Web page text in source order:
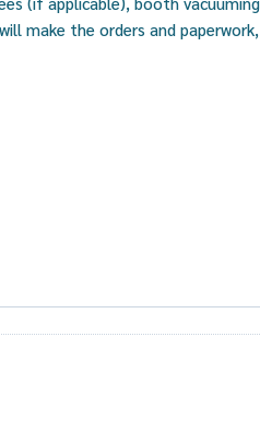
make the orders and